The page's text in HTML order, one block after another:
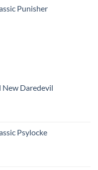
Punisher
New Daredevil
Psylocke